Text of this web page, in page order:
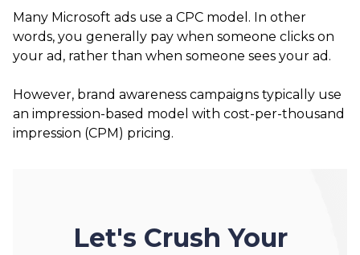
Many Microsoft ads use a CPC model. In other
words, you generally pay when someone clicks on
your ad, rather than when someone sees your ad.
However, brand awareness campaigns typically use
an impression-based model with cost-per-thousand
impression (CPM) pricing.
Let's Crush Your